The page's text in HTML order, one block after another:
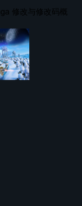
修改与修改码概